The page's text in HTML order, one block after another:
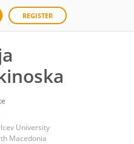
REGISTER
University
Macedonia